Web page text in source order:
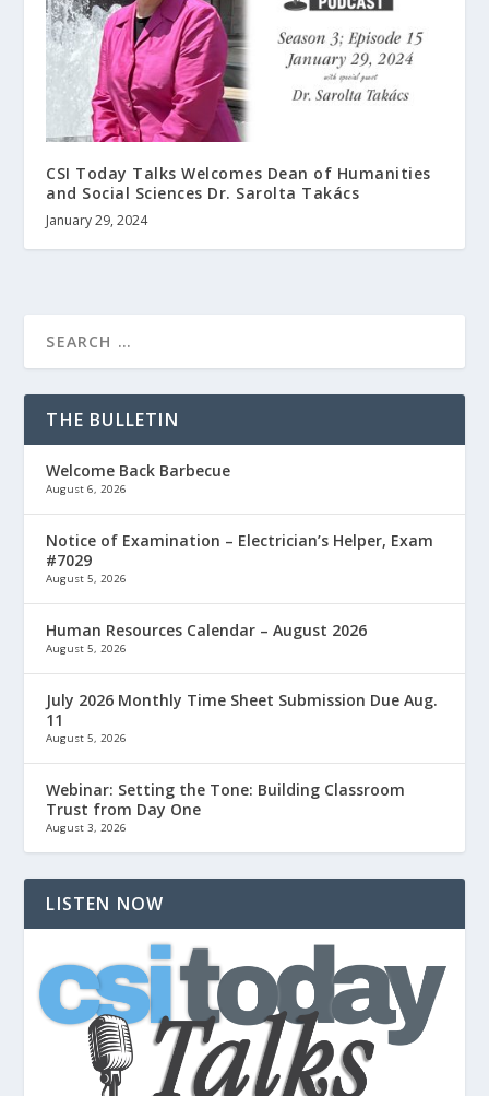
CSI Today Talks Welcomes Dean of Humanities
and Social Sciences Dr. Sarolta Takács
January 29, 2024
THE BULLETIN
Welcome Back Barbecue
August 6, 2026
Notice of Examination – Electrician’s Helper, Exam
#7029
August 5, 2026
Human Resources Calendar – August 2026
August 5, 2026
July 2026 Monthly Time Sheet Submission Due Aug.
11
August 5, 2026
Webinar: Setting the Tone: Building Classroom
Trust from Day One
August 3, 2026
LISTEN NOW